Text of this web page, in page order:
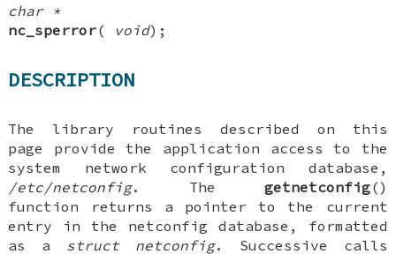
char *
nc_sperror( void);
DESCRIPTION
The library routines described on this
page provide the application access to the
system network configuration database,
/etc/netconfig. The getnetconfig()
function returns a pointer to the current
entry in the netconfig database, formatted
as a struct netconfig. Successive calls